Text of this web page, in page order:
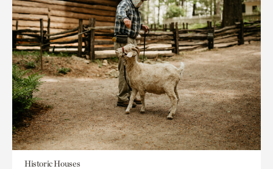
Historic Houses